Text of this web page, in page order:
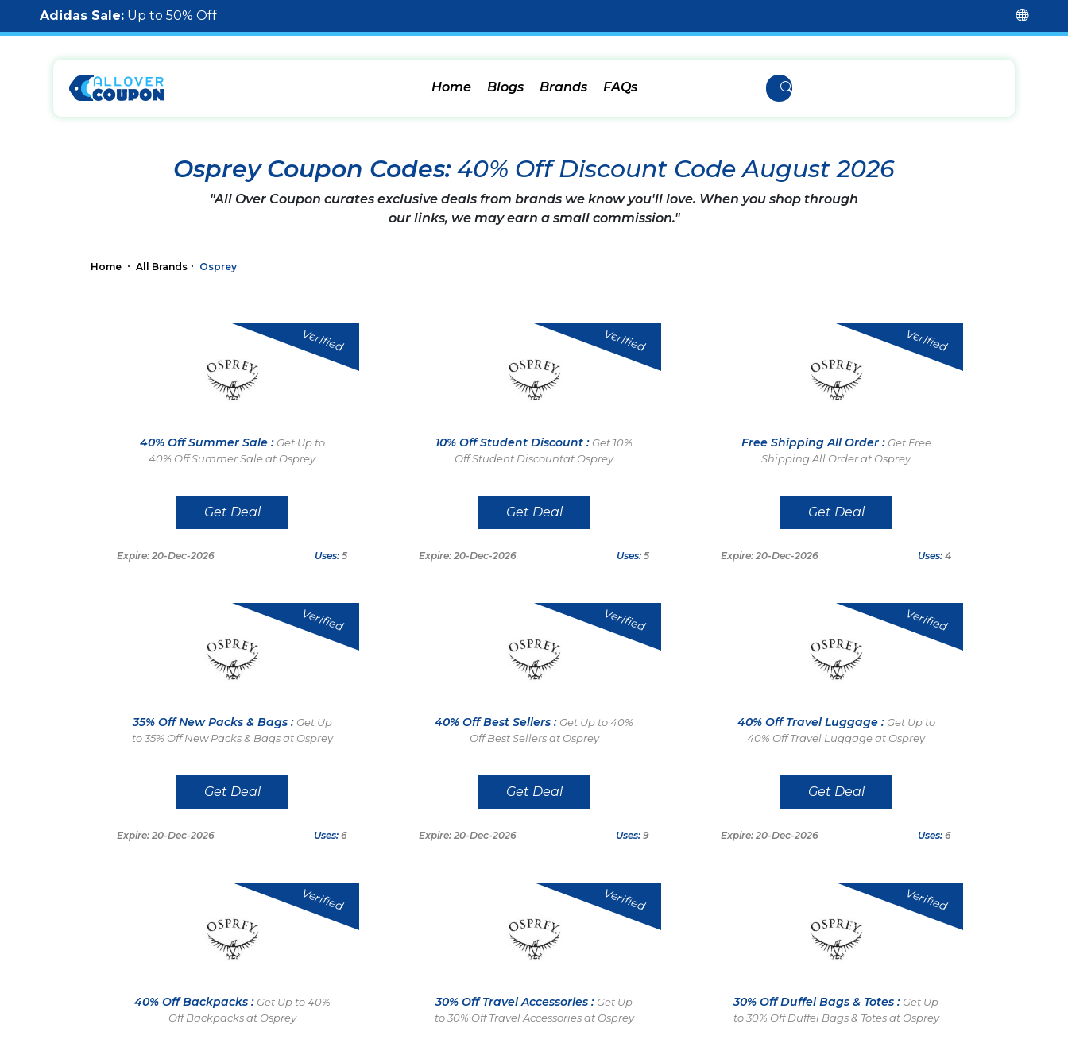
Adidas Sale: Up to 50% Off
Home Blogs Brands FAQs
Osprey Coupon Codes:40% Off Discount Code August 2026
"All Over Coupon curates exclusive deals from brands we know you'll love. When you shop through
our links, we may earn a small commission."
Home All Brands Osprey
Verified
40% Off Summer Sale : Get Up to
40% Off Summer Sale at Osprey
Get Deal
Expire: 20-Dec-2026 Uses: 5
Verified
10% Off Student Discount : Get 10%
Off Student Discountat Osprey
Get Deal
Expire: 20-Dec-2026 Uses: 5
Verified
Free Shipping All Order : Get Free
Shipping All Order at Osprey
Get Deal
Expire: 20-Dec-2026 Uses: 4
Verified
35% Off New Packs & Bags : Get Up
to 35% Off New Packs & Bags at Osprey
Get Deal
Expire: 20-Dec-2026 Uses: 6
Verified
40% Off Best Sellers : Get Up to 40%
Off Best Sellers at Osprey
Get Deal
Expire: 20-Dec-2026 Uses: 9
Verified
40% Off Travel Luggage : Get Up to
40% Off Travel Luggage at Osprey
Get Deal
Expire: 20-Dec-2026 Uses: 6
Verified
40% Off Backpacks : Get Up to 40%
Off Backpacks at Osprey
Verified
30% Off Travel Accessories : Get Up
to 30% Off Travel Accessories at Osprey
Verified
30% Off Duffel Bags & Totes : Get Up
to 30% Off Duffel Bags & Totes at Osprey